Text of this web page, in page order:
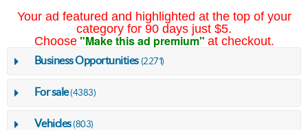
Your ad featured and highlighted at the top of your
category for 90 days just $5.
Choose "Make this ad premium" at checkout.
Business Opportunities (2271)
For sale(4383)
Vehicles(803)